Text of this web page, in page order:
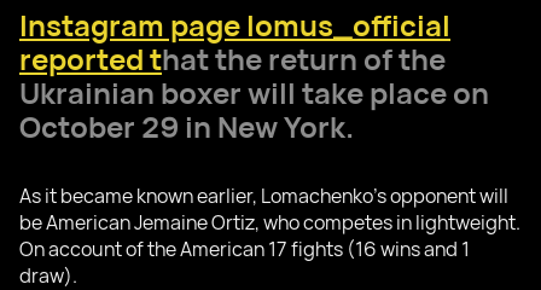
Instagram page lomus_official
reported that the return of the
Ukrainian boxer will take place on
October 29 in New York.
As it became known earlier, Lomachenko's opponent will
be American Jemaine Ortiz, who competes in lightweight.
On account of the American 17 fights (16 wins and 1
draw).